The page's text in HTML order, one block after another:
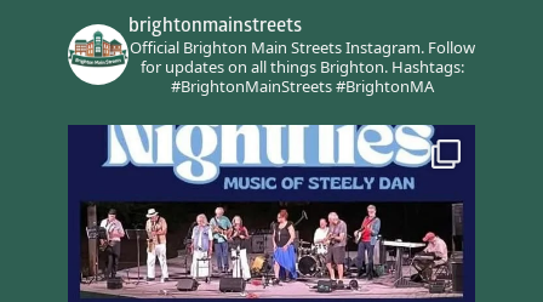
brightonmainstreets
Official Brighton Main Streets Instagram.Follow
for updates on all things Brighton.Hashtags:
#BrightonMainStreets #BrightonMA